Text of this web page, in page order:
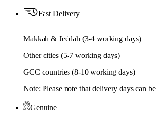
Fast Delivery
Makkah & Jeddah (3-4 working days)
Other cities (5-7 working days)
GCC countries (8-10 working days)
Note: Please note that delivery days can
Genuine